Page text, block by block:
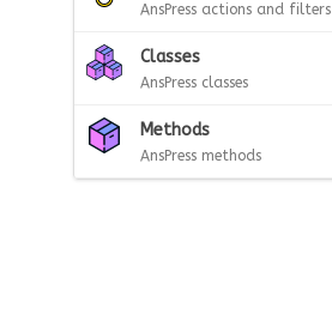
AnsPress actions and filters
Classes
AnsPress classes
Methods
AnsPress methods